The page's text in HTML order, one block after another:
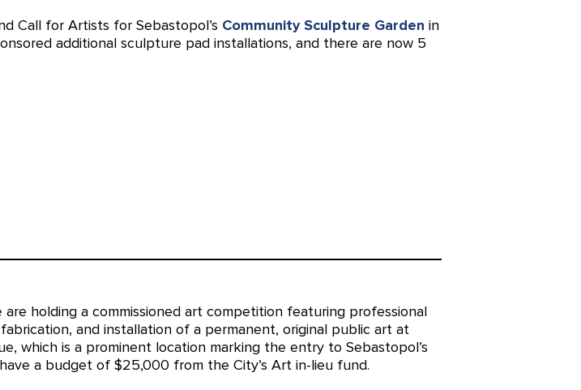
Call for Artists for Sebastopol’s Community Sculpture Garden in
additional sculpture pad installations, and there are now 5
are holding a commissioned art competition featuring professional
and installation of a permanent, original public art at
which is a prominent location marking the entry to Sebastopol’s
a budget of $25,000 from the City’s Art in-lieu fund.